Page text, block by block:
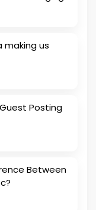
making us
Guest Posting
Between